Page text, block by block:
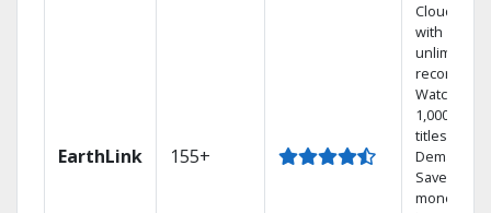
EarthLink 155+
Cloud DVR
with
unlimited
recordings
Watch
1,000s of
titles On
Demand
Save
money by